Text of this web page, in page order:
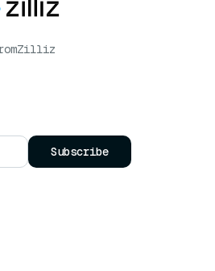
Zilliz
Subscribe